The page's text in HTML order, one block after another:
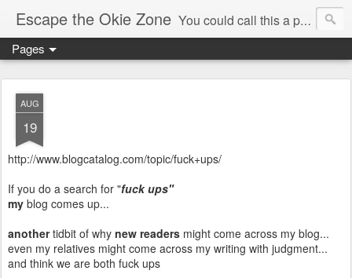
Escape the Okie Zone You could call this a personal creative fiction journal about a world traveler and his evolving life. He saw the warmth of Americans vanish with the once large friendly middle class. Was there a Camelot, when we thought of ourselves as a good nation? The powers that be have been holding our country hostage since Reagan took away the power of the unions and Neoconservatives took over the Republican Party! Will we ever stop our declining ways? (sorry for typos!)
Pages
AUG
19
http://www.blogcatalog.com/topic/fuck+ups/
If you do a search for "fuck ups"
my blog comes up...
anothertidbit of why new readers might come across my blog...
even my relatives might come across my writing with judgment...
and think we are both fuck ups